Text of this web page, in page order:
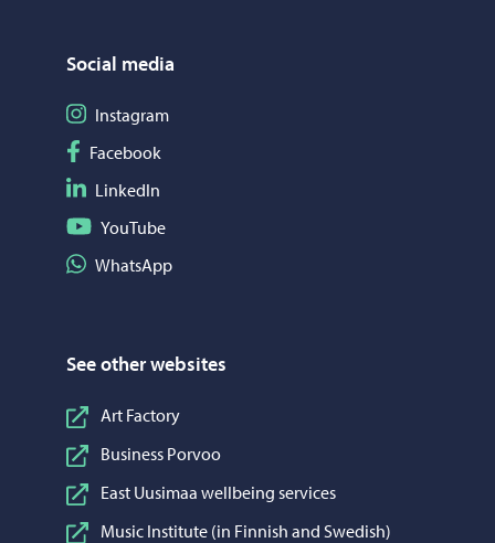
Social media
Follow on Instagram
Instagram
Follow on Facebook
Facebook
Follow on LinkedIn
LinkedIn
Follow on YouTube
YouTube
Share on WhatsApp
WhatsApp
See other websites
Art Factory
Business Porvoo
East Uusimaa wellbeing services
Music Institute (in Finnish and Swedish)